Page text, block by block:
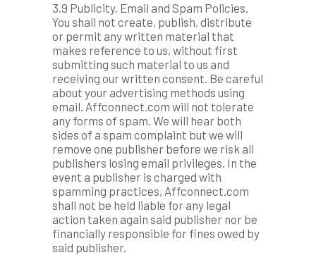
3.9 Publicity, Email and Spam Policies.
You shall not create, publish, distribute
or permit any written material that
makes reference to us, without first
submitting such material to us and
receiving our written consent. Be careful
about your advertising methods using
email. Affconnect.com will not tolerate
any forms of spam. We will hear both
sides of a spam complaint but we will
remove one publisher before we risk all
publishers losing email privileges. In the
event a publisher is charged with
spamming practices, Affconnect.com
shall not be held liable for any legal
action taken again said publisher nor be
financially responsible for fines owed by
said publisher.